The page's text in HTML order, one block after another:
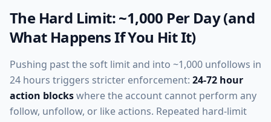
The Hard Limit: ~1,000 Per Day (and
What Happens If You Hit It)
Pushing past the soft limit and into ~1,000 unfollows in
24 hours triggers stricter enforcement: 24-72 hour
action blockswhere the account cannot perform any
follow, unfollow, or like actions. Repeated hard-limit